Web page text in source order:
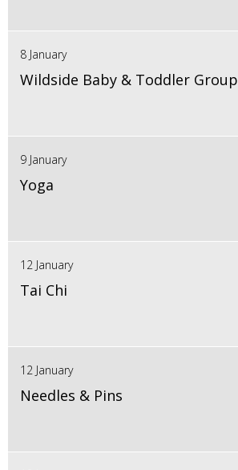
8 January
Wildside Baby & Toddler Group
9 January
Yoga
12 January
Tai Chi
12 January
Needles & Pins